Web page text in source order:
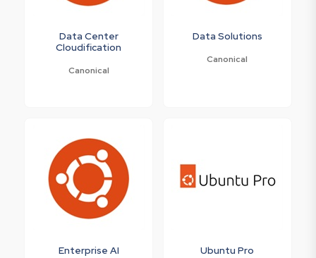
Data Center
Cloudification
Canonical
Data Solutions
Canonical
Enterprise AI Ubuntu Pro